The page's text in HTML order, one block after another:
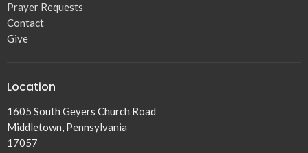
Prayer Requests
Contact
Give
Location
1605 South Geyers Church Road
Middletown, Pennsylvania
17057